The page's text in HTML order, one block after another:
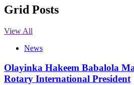
Grid Posts
View All
News
Olayinka Hakeem Babalola
Rotary International President